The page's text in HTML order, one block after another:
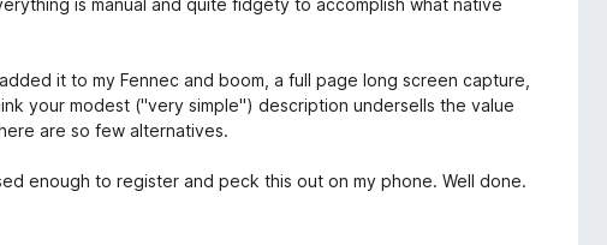
is manual and quite fidgety to accomplish what native
it to my Fennec and boom, a full page long screen capture,
your modest ("very simple") description undersells the value
are so few alternatives.
enough to register and peck this out on my phone. Well done.